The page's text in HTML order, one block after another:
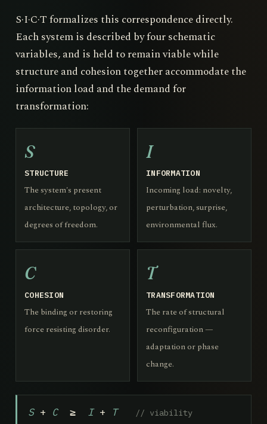
S·I·C·T formalizes this correspondence directly.
Each system is described by four schematic
variables, and is held to remain viable while
structure and cohesion together accommodate the
information load and the demand for
transformation:
S
STRUCTURE
The system's present
architecture, topology, or
degrees of freedom.
I
INFORMATION
Incoming load: novelty,
perturbation, surprise,
environmental flux.
C
COHESION
The binding or restoring
force resisting disorder.
T
TRANSFORMATION
The rate of structural
reconfiguration —
adaptation or phase
change.
S+ C≥ I+ T
// viability